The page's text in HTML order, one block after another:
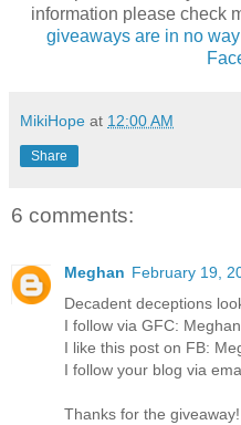
information please check
giveaways are in no
MikiHope at 12:00 AM
Share
6 comments:
Meghan February 19,
Decadent deceptions
I follow via GFC:
I like this post on FB:
I follow your blog via
Thanks for the giveaway!